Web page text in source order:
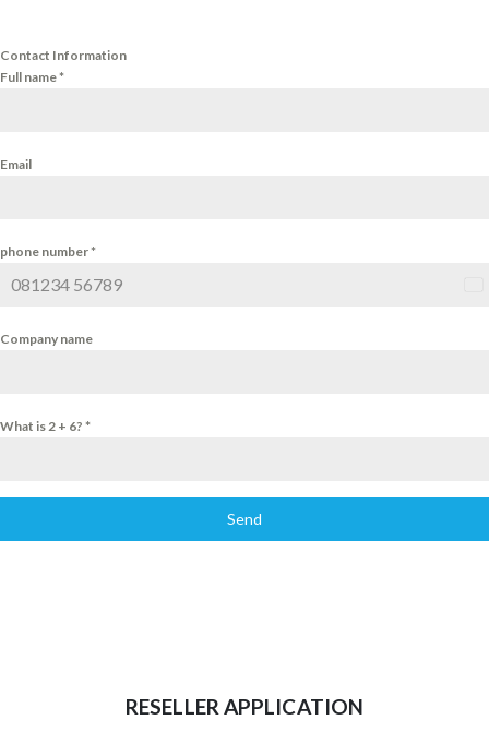
Contact Information
Full name*
Email
phone number*
Company name
What is 2 + 6? *
Send
RESELLER APPLICATION